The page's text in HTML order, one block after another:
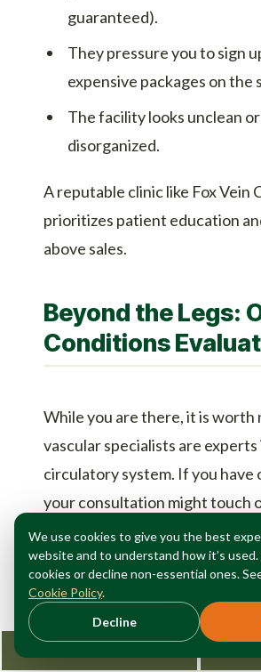
guaranteed).
They pressure you to sign
expensive packages on the
The facility looks unclean or
disorganized.
A reputable clinic like Fox Vein
prioritizes patient education
above sales.
Beyond the Legs:
Conditions
While you are there, it is worth
vascular specialists are
circulatory system. If you have
your consultation might touch
Hand and Face Veins:If
conscious about prominent
hands or face, ask about
treatments.
We use cookies to give you the best
website and to understand how it’s used.
cookies or decline non-essential ones.
Cookie Policy.
Decline